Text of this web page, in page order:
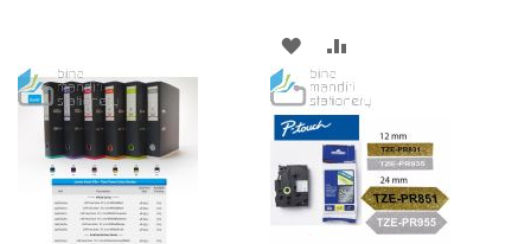
ADD
TO
WISH
LIST
TO
COMPARE